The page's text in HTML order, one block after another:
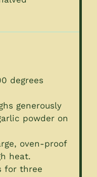
degrees
generously
powder on
oven-proof
heat.
for three